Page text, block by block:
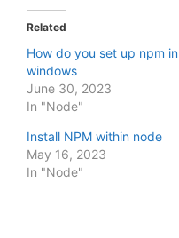
Related
How do you set up npm in
windows
June 30, 2023
In "Node"
Install NPM within node
May 16, 2023
In "Node"